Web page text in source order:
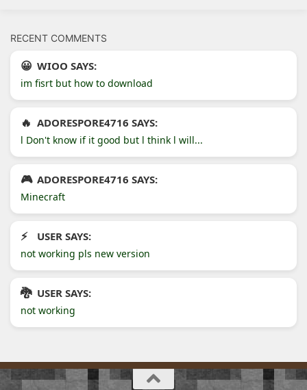
RECENT COMMENTS
WIOO SAYS:
im fisrt but how to download
ADORESPORE4716 SAYS:
l Don't know if it good but l think l will...
ADORESPORE4716 SAYS:
Minecraft
USER SAYS:
not working pls new version
USER SAYS:
not working